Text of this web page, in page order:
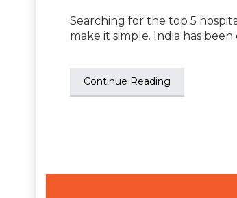
Searching for the top 5
make it simple. India has been
Continue Reading